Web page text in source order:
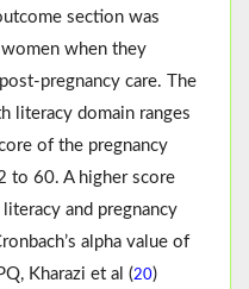
section was
when they
pregnancy care. The
literacy domain ranges
of the pregnancy
to 60. A higher score
and pregnancy
alpha value of
Kharazi et al (20)